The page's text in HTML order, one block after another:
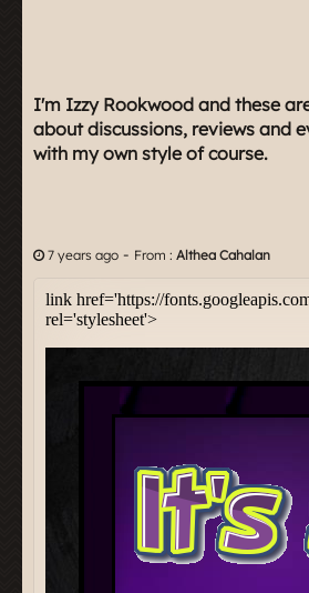
I'm Izzy Rookwood and these
about discussions, reviews and
with my own style of course.
7 years ago - From : Althea Cahalan